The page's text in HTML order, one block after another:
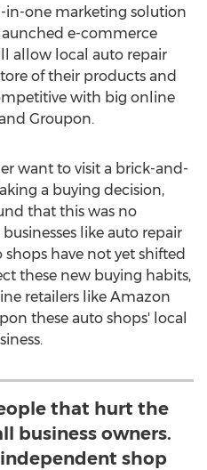
in-one marketing solution
e-commerce
allow local auto repair
of their products and
with big online
Groupon.
want to visit a brick-and-
a buying decision,
that this was no
like auto repair
have not yet shifted
these new buying habits,
retailers like Amazon
these auto shops' local
that hurt the
business owners.
shop